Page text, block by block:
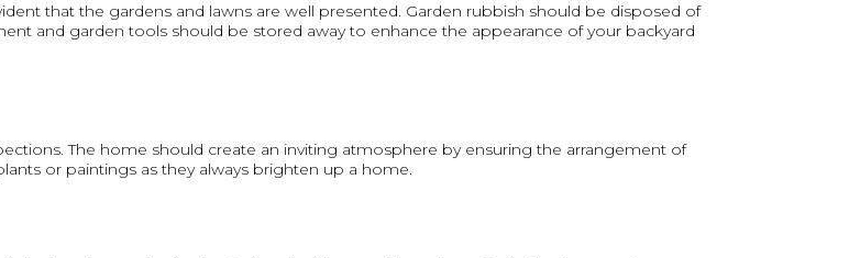
that the gardens and lawns are well presented. Garden rubbish should be disposed of
and garden tools should be stored away to enhance the appearance of your backyard
The home should create an inviting atmosphere by ensuring the arrangement of
or paintings as they always brighten up a home.